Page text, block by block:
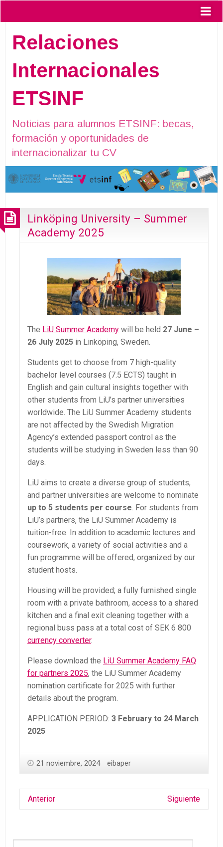
Relaciones
Internacionales
ETSINF
Noticias para alumnos ETSINF: becas,
formación y oportunidades de
internacionalizar tu CV
Linköping University – Summer
Academy 2025
The LiU Summer Academy will be held 27 June –
26 July 2025 in Linköping, Sweden.
Students get to choose from 7 high-quality
bachelor level courses (7.5 ECTS) taught in
English and gain cultural insights together with
other students from LiU’s partner universities
worldwide. The LiU Summer Academy students
are not affected by the Swedish Migration
Agency’s extended passport control as the
students will be studying in Sweden less than 90
days.
LiU aims to create a diverse group of students,
and partner universities are welcome to nominate
up to 5 students per course. For students from
LiU’s partners, the LiU Summer Academy is
tuition-free. In addition to academic lectures and
coursework, a variety of social activities and a
fun programme will be offered, organized by our
student hosts.
Housing will be provided; a fully furnished single
room with a private bathroom, access to a shared
kitchen and a final exit cleaning together with a
regional buss pass at a total cost of SEK 6 800
currency converter.
Please download the LiU Summer Academy FAQ
for partners 2025, the LiU Summer Academy
nomination certificate for 2025 with further
details about the program.
APPLICATION PERIOD: 3 February to 24 March
2025
21 noviembre, 2024 eibaper
Anterior Siguiente